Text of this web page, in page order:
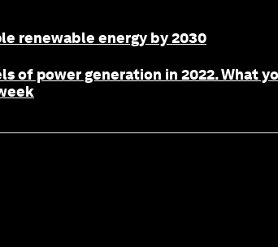
renewable energy by 2030
of power generation in 2022. What